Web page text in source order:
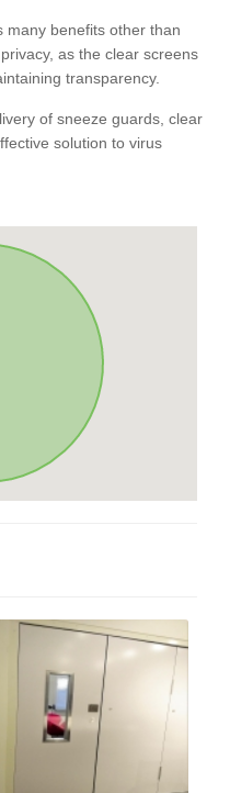
many benefits other than
as the clear screens
transparency.
of sneeze guards, clear
solution to virus